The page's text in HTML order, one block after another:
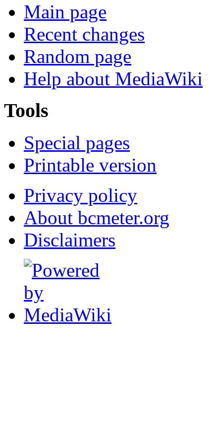
Main page
Recent changes
Random page
Help about MediaWiki
Tools
Special pages
Printable version
Privacy policy
About bcmeter.org
Disclaimers